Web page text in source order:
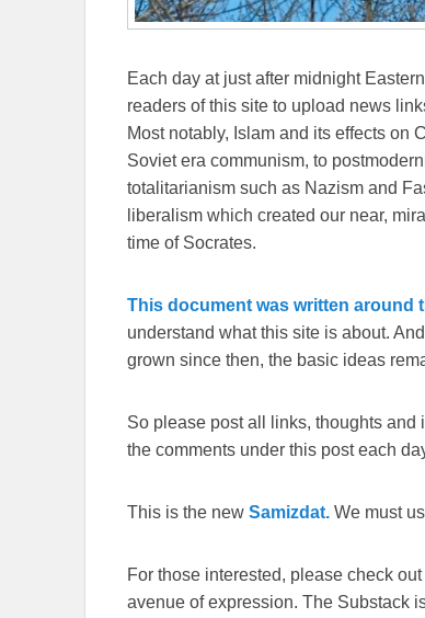
Each day at just after midnight
readers of this site to upload news
Most notably, Islam and its effects on
Soviet era communism, to
totalitarianism such as Nazism and
liberalism which created our near,
time of Socrates.
This document was written around
understand what this site is about.
grown since then, the basic ideas
So please post all links, thoughts and
the comments under this post each
This is the new Samizdat. We must
For those interested, please check out
avenue of expression. The Substack